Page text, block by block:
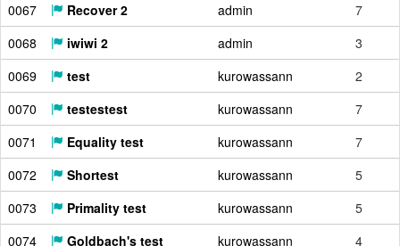
0067
Recover 2 admin
7
0068
iwiwi 2 admin
3
0069
test kurowassann
2
0070
testestest kurowassann
7
0071
Equality test kurowassann
7
0072
Shortest kurowassann
5
0073
Primality test kurowassann
5
0074
Goldbach's test kurowassann
4